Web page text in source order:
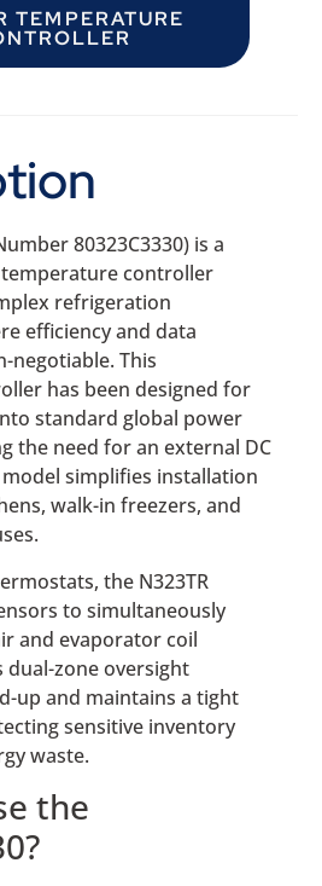
TEMPERATURE
80323C3330) is a
controller
refrigeration
efficiency and data
negotiable. This
has been designed for
standard global power
the need for an external DC
simplifies installation
walk-in freezers, and
the N323TR
to simultaneously
and evaporator coil
zone oversight
up and maintains a tight
sensitive inventory
waste.
the